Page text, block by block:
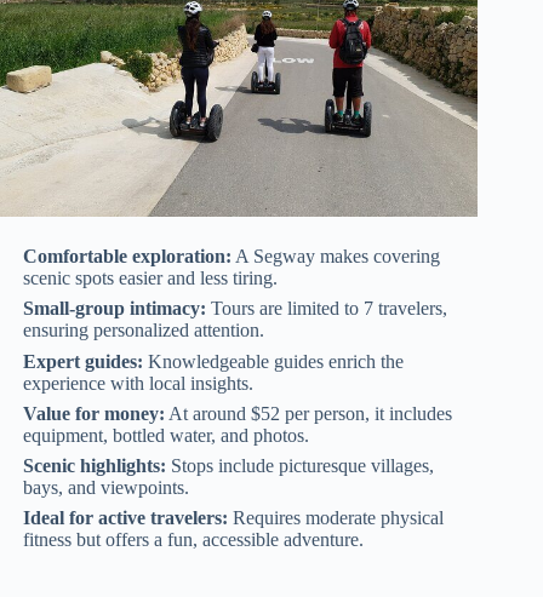
Comfortable exploration: A Segway makes covering
scenic spots easier and less tiring.
Small-group intimacy: Tours are limited to 7 travelers,
ensuring personalized attention.
Expert guides: Knowledgeable guides enrich the
experience with local insights.
Value for money: At around $52 per person, it includes
equipment, bottled water, and photos.
Scenic highlights: Stops include picturesque villages,
bays, and viewpoints.
Ideal for active travelers: Requires moderate physical
fitness but offers a fun, accessible adventure.